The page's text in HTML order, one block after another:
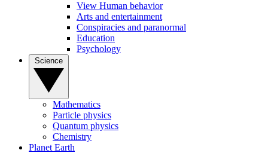
View Human behavior
Arts and entertainment
Conspiracies and paranormal
Education
Psychology
Mathematics
Particle physics
Quantum physics
Chemistry
Planet Earth